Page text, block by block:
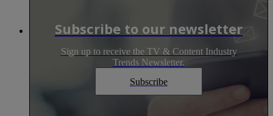
Subscribe to our newsletter
Sign up to receive the TV & Content Industry
Trends Newsletter.
Subscribe